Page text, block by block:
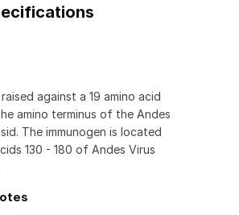
against a 19 amino acid
amino terminus of the Andes
The immunogen is located
130 - 180 of Andes Virus